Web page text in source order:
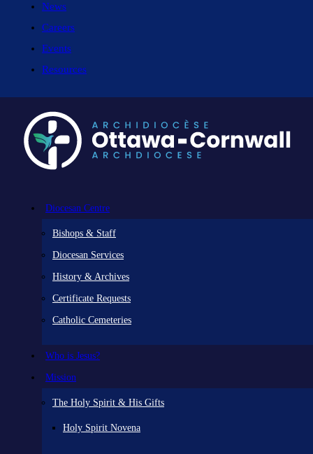
News
Careers
Events
Resources
Diocesan Centre
Bishops & Staff
Diocesan Services
History & Archives
Certificate Requests
Catholic Cemeteries
Who is Jesus?
Mission
The Holy Spirit & His Gifts
Holy Spirit Novena